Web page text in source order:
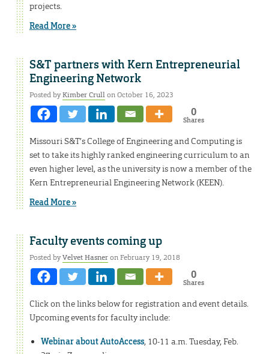
projects.
Read More »
S&T partners with Kern Entrepreneurial
Engineering Network
Posted byKimber Crullon October 16, 2023
0
Shares
Missouri S&T’s College of Engineering and Computing is
set to take its highly ranked engineering curriculum to an
even higher level, as the university is now a member of the
Kern Entrepreneurial Engineering Network (KEEN).
Read More »
Faculty events coming up
Posted byVelvet Hasneron February 19, 2018
0
Shares
Click on the links below for registration and event details.
Upcoming events for faculty include:
Webinar about AutoAccess, 10-11 a.m. Tuesday, Feb.